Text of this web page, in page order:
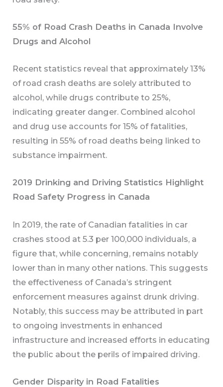
55% of Road Crash Deaths in Canada Involve
Drugs and Alcohol
Recent statistics reveal that approximately 13%
of road crash deaths are solely attributed to
alcohol, while drugs contribute to 25%,
indicating greater danger. Combined alcohol
and drug use accounts for 15% of fatalities,
resulting in 55% of road deaths being linked to
substance impairment.
2019 Drinking and Driving Statistics Highlight
Road Safety Progress in Canada
In 2019, the rate of Canadian fatalities in car
crashes stood at 5.3 per 100,000 individuals, a
figure that, while concerning, remains notably
lower than in many other nations. This suggests
the effectiveness of Canada’s stringent
enforcement measures against drunk driving.
Notably, this success may be attributed in part
to ongoing investments in enhanced
infrastructure and increased efforts in educating
the public about the perils of impaired driving.
Gender Disparity in Road Fatalities